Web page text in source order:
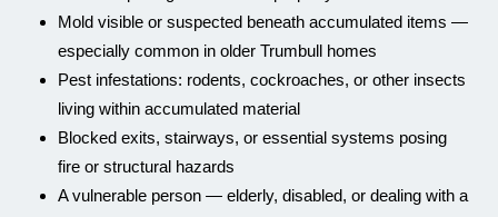
Mold visible or suspected beneath accumulated items —
especially common in older Trumbull homes
Pest infestations: rodents, cockroaches, or other insects
living within accumulated material
Blocked exits, stairways, or essential systems posing
fire or structural hazards
A vulnerable person — elderly, disabled, or dealing with a